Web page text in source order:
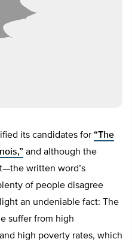
its candidates for “The
and although the
written word’s
of people disagree
an undeniable fact: The
suffer from high
high poverty rates, which